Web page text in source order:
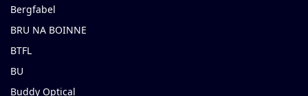
Bergfabel
BRU NA BOINNE
BTFL
BU
Buddy Optical